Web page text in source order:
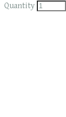
Quantity